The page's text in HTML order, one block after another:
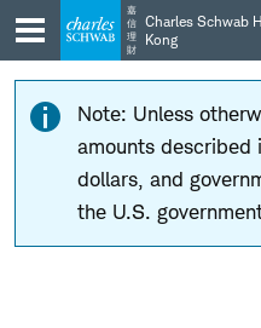
Skip
to
main
navigation
Skip
to
content
嘉
信
理
財
Charles Schwab
Kong
Note: Unless
amounts described
dollars, and
the U.S.